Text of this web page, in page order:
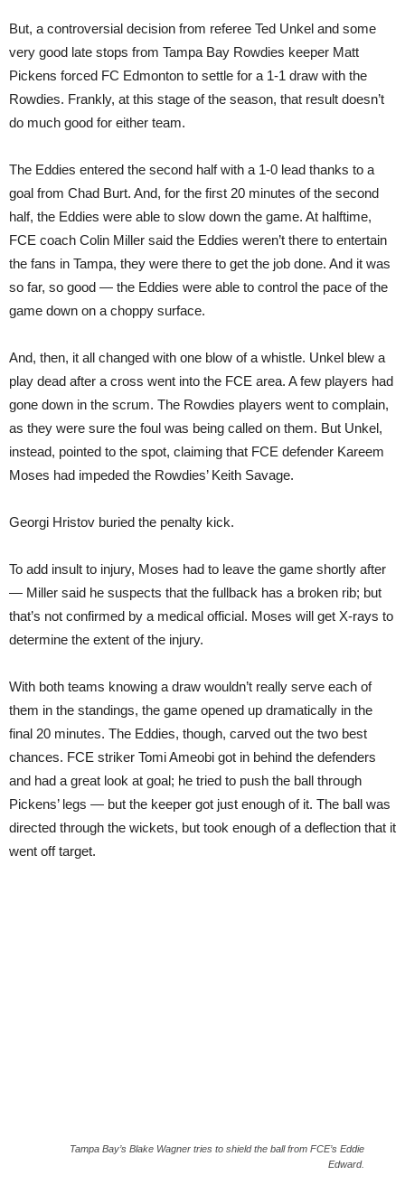
But, a controversial decision from referee Ted Unkel and some
very good late stops from Tampa Bay Rowdies keeper Matt
Pickens forced FC Edmonton to settle for a 1-1 draw with the
Rowdies. Frankly, at this stage of the season, that result doesn’t
do much good for either team.
The Eddies entered the second half with a 1-0 lead thanks to a
goal from Chad Burt. And, for the first 20 minutes of the second
half, the Eddies were able to slow down the game. At halftime,
FCE coach Colin Miller said the Eddies weren’t there to entertain
the fans in Tampa, they were there to get the job done. And it was
so far, so good — the Eddies were able to control the pace of the
game down on a choppy surface.
And, then, it all changed with one blow of a whistle. Unkel blew a
play dead after a cross went into the FCE area. A few players had
gone down in the scrum. The Rowdies players went to complain,
as they were sure the foul was being called on them. But Unkel,
instead, pointed to the spot, claiming that FCE defender Kareem
Moses had impeded the Rowdies’ Keith Savage.
Georgi Hristov buried the penalty kick.
To add insult to injury, Moses had to leave the game shortly after
— Miller said he suspects that the fullback has a broken rib; but
that’s not confirmed by a medical official. Moses will get X-rays to
determine the extent of the injury.
With both teams knowing a draw wouldn’t really serve each of
them in the standings, the game opened up dramatically in the
final 20 minutes. The Eddies, though, carved out the two best
chances. FCE striker Tomi Ameobi got in behind the defenders
and had a great look at goal; he tried to push the ball through
Pickens’ legs — but the keeper got just enough of it. The ball was
directed through the wickets, but took enough of a deflection that it
went off target.
Tampa Bay’s Blake Wagner tries to shield the ball from FCE’s Eddie
Edward.